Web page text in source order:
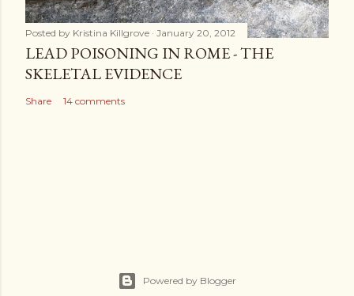
Posted by Kristina Killgrove January 20, 2012
LEAD POISONING IN ROME - THE
SKELETAL EVIDENCE
Share 14 comments
Powered by Blogger